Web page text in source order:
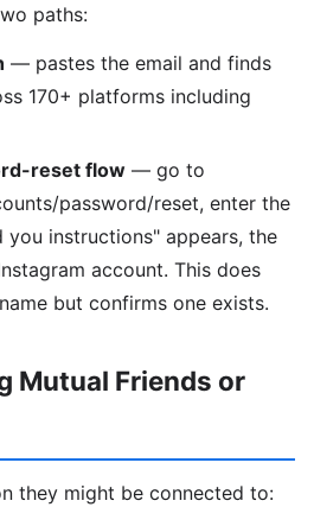
paths:
— pastes the email and finds
170+ platforms including
reset flow — go to
password/reset, enter the
you instructions" appears, the
account. This does
but confirms one exists.
Mutual Friends or
they might be connected to: